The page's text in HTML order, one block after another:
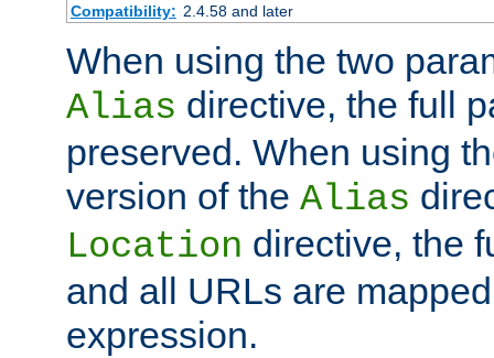
Compatibility: 2.4.58 and later
When using the two
Alias directive, the full
preserved. When using
version of the Alias
Location directive, the
and all URLs are
expression.